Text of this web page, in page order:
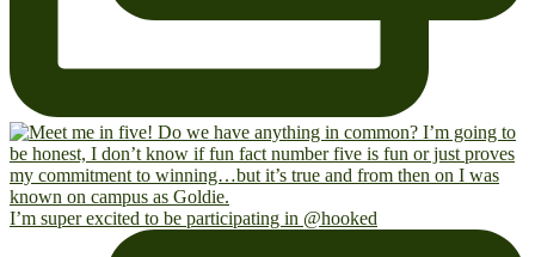
I’m super excited to be participating in @hooked